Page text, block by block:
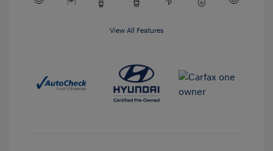
View All Features